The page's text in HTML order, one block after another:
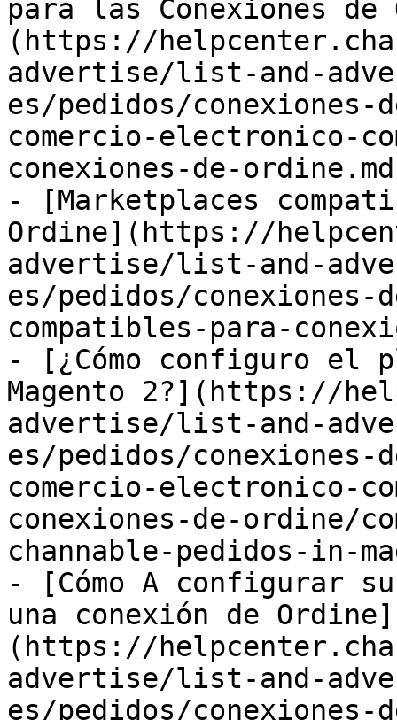
para las Conexiones de
(https://
advertise/list-and-
es/pedidos/
comercio-electronico-
conexiones-de-
- [Marketplaces
Ordine](https://
advertise/list-and-
es/pedidos/conexiones-
compatibles-para-
- [¿Cómo configuro el
Magento 2?](https://
advertise/list-and-
es/pedidos/
comercio-electronico-
conexiones-de-ordine/
channable-pedidos-in-
- [Cómo A configurar
una conexión de Ordine]
(https://
advertise/list-and-
es/pedidos/